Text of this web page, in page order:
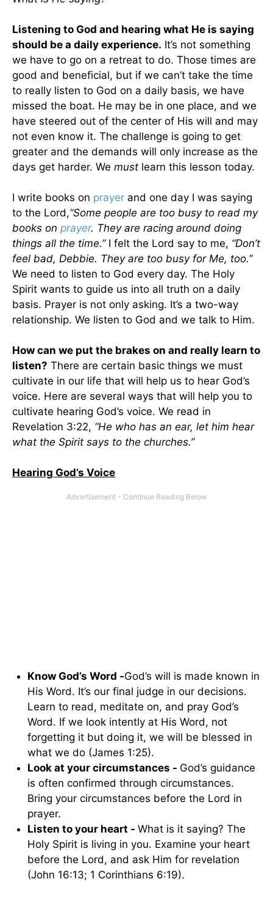
Listening to God and hearing what He is saying
should be a daily experience. It’s not something
we have to go on a retreat to do. Those times are
good and beneficial, but if we can’t take the time
to really listen to God on a daily basis, we have
missed the boat. He may be in one place, and we
have steered out of the center of His will and may
not even know it. The challenge is going to get
greater and the demands will only increase as the
days get harder. We must learn this lesson today.
I write books on prayer and one day I was saying
to the Lord,“Some people are too busy to read my
books on prayer. They are racing around doing
things all the time.”I felt the Lord say to me, “Don’t
feel bad, Debbie. They are too busy for Me, too.”
We need to listen to God every day. The Holy
Spirit wants to guide us into all truth on a daily
basis. Prayer is not only asking. It’s a two-way
relationship. We listen to God and we talk to Him.
How can we put the brakes on and really learn to
listen? There are certain basic things we must
cultivate in our life that will help us to hear God’s
voice. Here are several ways that will help you to
cultivate hearing God’s voice. We read in
Revelation 3:22, “He who has an ear, let him hear
what the Spirit says to the churches.”
Hearing God’s Voice
Know God’s Word -God’s will is made known in
His Word. It’s our final judge in our decisions.
Learn to read, meditate on, and pray God’s
Word. If we look intently at His Word, not
forgetting it but doing it, we will be blessed in
what we do (James 1:25).
Look at your circumstances - God’s guidance
is often confirmed through circumstances.
Bring your circumstances before the Lord in
prayer.
Listen to your heart - What is it saying? The
Holy Spirit is living in you. Examine your heart
before the Lord, and ask Him for revelation
(John 16:13; 1 Corinthians 6:19).